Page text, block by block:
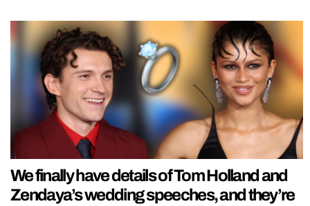
We finally have details of Tom Holland and
Zendaya’s wedding speeches, and they’re